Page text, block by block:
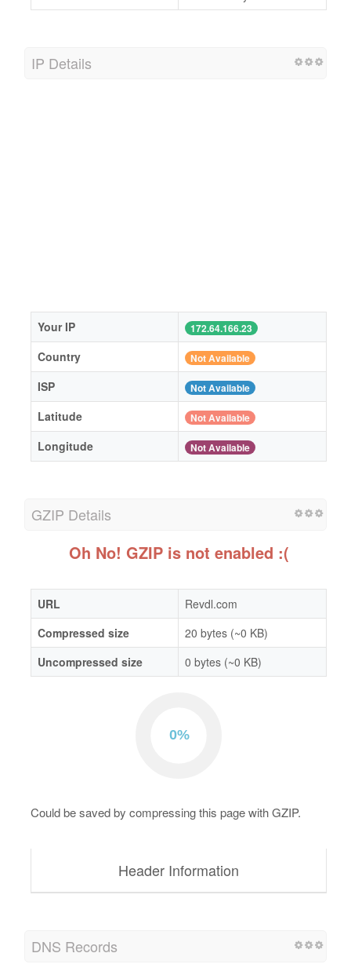
IP Details
Your IP 172.64.166.23
Country Not Available
ISP Not Available
Latitude Not Available
Longitude Not Available
GZIP Details
Oh No! GZIP is not enabled :(
URL
Revdl.com
Compressed size
20 bytes (~0 KB)
Uncompressed size
0 bytes (~0 KB)
Could be saved by compressing this page with GZIP.
Header Information
DNS Records